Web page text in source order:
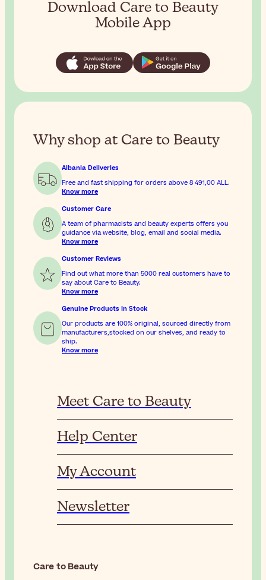
Download Care to Beauty
Mobile App
Why shop at Care to Beauty
Albania Deliveries
Free and fast shipping for orders above 8 491,00 ALL.
Know more
Customer Care
A team of pharmacists and beauty experts offers you
guidance via website, blog, email and social media.
Know more
Customer Reviews
Find out what more than 5000 real customers have to
say about Care to Beauty.
Know more
Genuine Products In Stock
Our products are 100% original, sourced directly from
manufacturers,stocked on our shelves, and ready to
ship.
Know more
Meet Care to Beauty
Help Center
My Account
Newsletter
Care to Beauty